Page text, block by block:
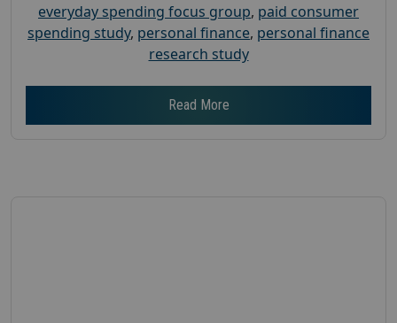
everyday spending focus group, paid consumer
spending study, personal finance, personal finance
research study
Read More